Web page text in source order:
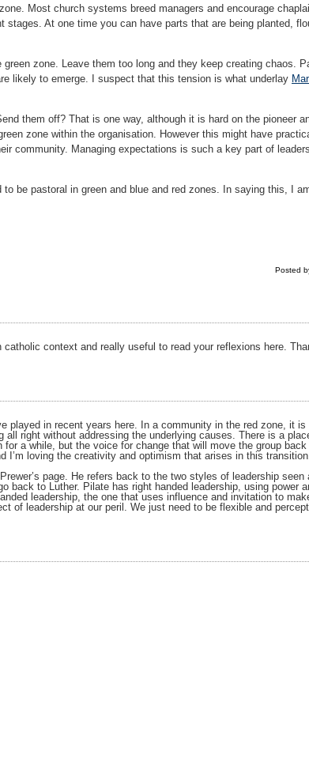
Most church systems breed managers and encourage
At one time you can have parts that are being planted,
zone. Leave them too long and they keep creating chaos.
likely to emerge. I suspect that this tension is what underlay
them off? That is one way, although it is hard on the pioneer
zone within the organisation. However this might have
community. Managing expectations is such a key part of
be pastoral in green and blue and red zones. In saying this, I
Posted
context and really useful to read your reflexions here.
played in recent years here. In a community in the red zone, it
right without addressing the underlying causes. There is a
a while, but the voice for change that will move the group
I’m loving the creativity and optimism that arises in this
page. He refers back to the two styles of leadership seen
back to Luther. Pilate has right handed leadership, using power
leadership, the one that uses influence and invitation to
of leadership at our peril. We just need to be flexible and